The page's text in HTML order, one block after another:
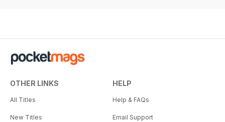
OTHER LINKS
All Titles
New Titles
HELP
Help & FAQs
Email Support